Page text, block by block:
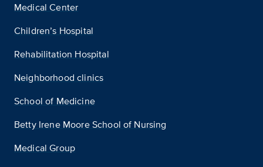
Medical Center
Children’s Hospital
Rehabilitation Hospital
Neighborhood clinics
School of Medicine
Betty Irene Moore School of Nursing
Medical Group